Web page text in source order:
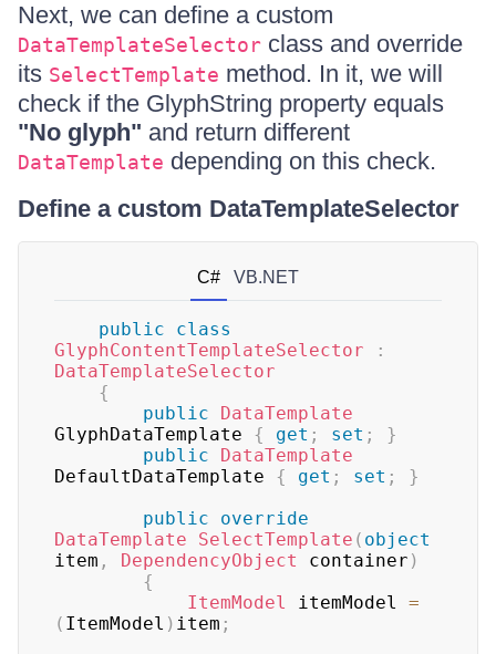
Next, we can define a custom
DataTemplateSelector class and override
its SelectTemplate method. In it, we will
check if the GlyphString property equals
"No glyph" and return different
DataTemplate depending on this check.
Define a custom DataTemplateSelector
C# VB.NET
public
class
GlyphContentTemplateSelector
:
DataTemplateSelector
{
public
DataTemplate
GlyphDataTemplate { get ; set ;
}
public
DataTemplate
DefaultDataTemplate { get ; set ;
}
public
override
DataTemplate
SelectTemplate ( object
item , DependencyObject container )
{
ItemModel
itemModel =
( ItemModel ) item ;